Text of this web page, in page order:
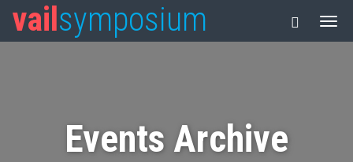
vail symposium
Events Archive